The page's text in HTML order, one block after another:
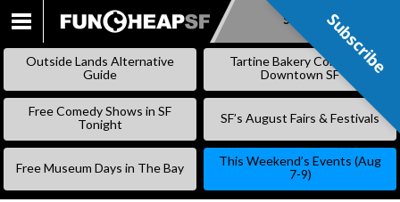
SKIP
CONTENT
Subscribe
Outside Lands Alternative
Guide
Tartine Bakery Coming to
Downtown SF
Free Comedy Shows in SF
Tonight
SF’s August Fairs & Festivals
Free Museum Days in The Bay
This Weekend’s Events (Aug
7-9)
Subscribe